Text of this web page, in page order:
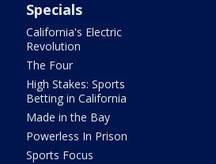
Specials
California's Electric
Revolution
The Four
High Stakes: Sports
Betting in California
Made in the Bay
Powerless In Prison
Sports Focus